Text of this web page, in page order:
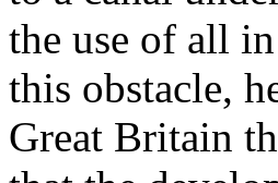
the use of all
this obstacle,
Great Britain